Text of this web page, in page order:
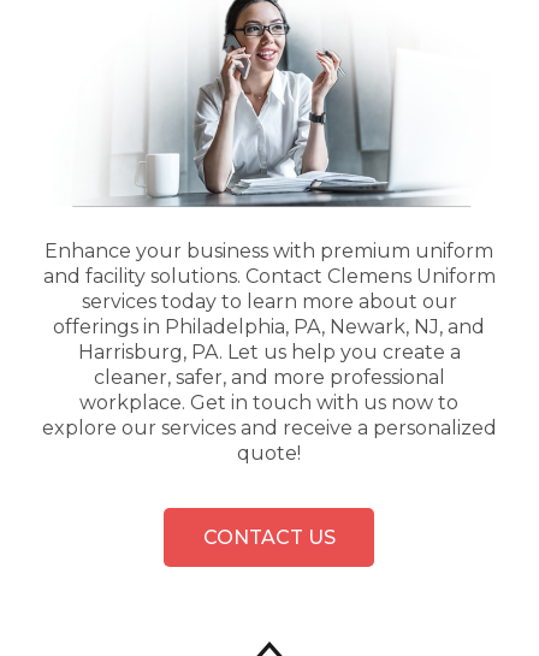
Enhance your business with premium uniform
and facility solutions. Contact Clemens Uniform
services today to learn more about our
offerings in Philadelphia, PA, Newark, NJ, and
Harrisburg, PA. Let us help you create a
cleaner, safer, and more professional
workplace. Get in touch with us now to
explore our services and receive a personalized
quote!
CONTACT US